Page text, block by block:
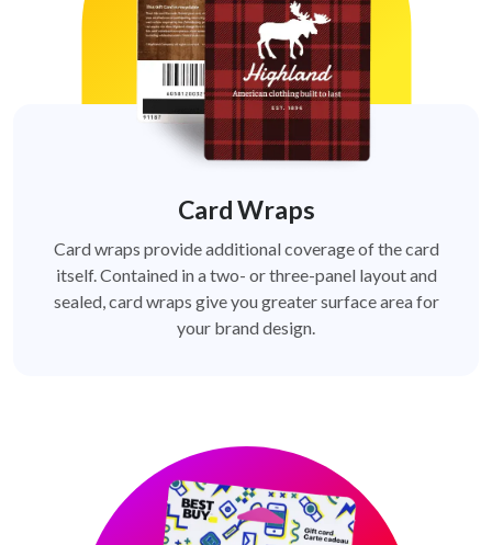
Card Wraps
Card wraps provide additional coverage of the card
itself. Contained in a two- or three-panel layout and
sealed, card wraps give you greater surface area for
your brand design.